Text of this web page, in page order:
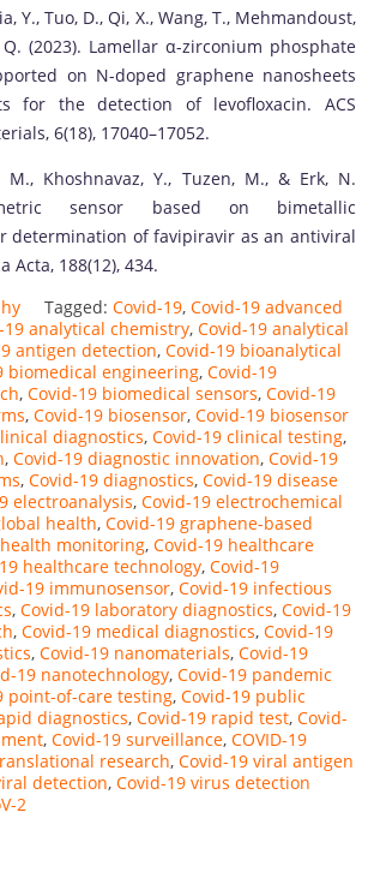
Y., Tuo, D., Qi, X., Wang, T., Mehmandoust,
(2023). Lamellar α-zirconium phosphate
on N-doped graphene nanosheets
for the detection of levofloxacin. ACS
6(18), 17040–17052.
M., Khoshnavaz, Y., Tuzen, M., & Erk, N.
sensor based on bimetallic
determination of favipiravir as an antiviral
Acta, 188(12), 434.
Tagged: Covid-19, Covid-19 advanced
19 analytical chemistry, Covid-19 analytical
antigen detection, Covid-19 bioanalytical
biomedical engineering, Covid-19
, Covid-19 biomedical sensors, Covid-19
, Covid-19 biosensor, Covid-19 biosensor
diagnostics, Covid-19 clinical testing,
, Covid-19 diagnostic innovation, Covid-19
, Covid-19 diagnostics, Covid-19 disease
electroanalysis, Covid-19 electrochemical
health, Covid-19 graphene-based
monitoring, Covid-19 healthcare
healthcare technology, Covid-19
19 immunosensor, Covid-19 infectious
, Covid-19 laboratory diagnostics, Covid-19
, Covid-19 medical diagnostics, Covid-19
, Covid-19 nanomaterials, Covid-19
19 nanotechnology, Covid-19 pandemic
point-of-care testing, Covid-19 public
diagnostics, Covid-19 rapid test, Covid-
, Covid-19 surveillance, COVID-19
research, Covid-19 viral antigen
detection, Covid-19 virus detection
2